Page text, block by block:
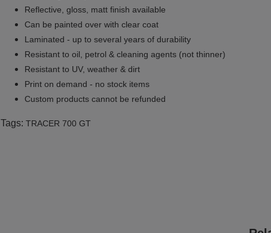
Reflective, gloss, matt finish available
Can be painted over with clear coat
Laminated - up to several years of durability
Resistant to oil, petrol & cleaning agents (not thinner)
Resistant to UV, weather & dirt
Print on demand - no stock items
Custom products cannot be refunded
Tags: TRACER 700 GT